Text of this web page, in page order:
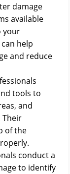
damage
available
your
help
and reduce
tools to
and
of the
conduct a
to identify